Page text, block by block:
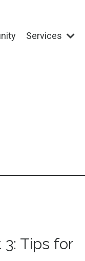
Services
Tips for